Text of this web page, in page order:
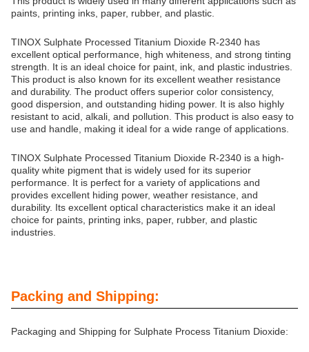
paints, printing inks, paper, rubber, and plastic.
TINOX Sulphate Processed Titanium Dioxide R-2340 has
excellent optical performance, high whiteness, and strong tinting
strength. It is an ideal choice for paint, ink, and plastic industries.
This product is also known for its excellent weather resistance
and durability. The product offers superior color consistency,
good dispersion, and outstanding hiding power. It is also highly
resistant to acid, alkali, and pollution. This product is also easy to
use and handle, making it ideal for a wide range of applications.
TINOX Sulphate Processed Titanium Dioxide R-2340 is a high-
quality white pigment that is widely used for its superior
performance. It is perfect for a variety of applications and
provides excellent hiding power, weather resistance, and
durability. Its excellent optical characteristics make it an ideal
choice for paints, printing inks, paper, rubber, and plastic
industries.
Packing and Shipping:
Packaging and Shipping for Sulphate Process Titanium Dioxide: